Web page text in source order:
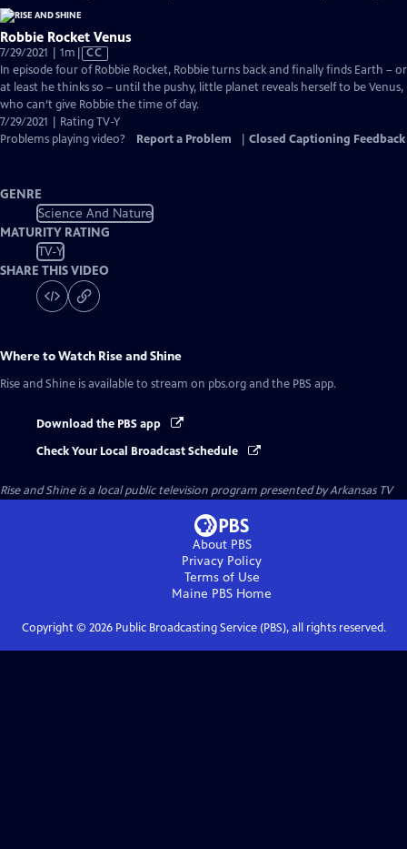
Robbie Rocket Venus
7/29/2021 | 1m Video
has
Closed
Captions
CC
In episode four of Robbie Rocket, Robbie turns back and finally finds Earth – or
at least he thinks so – until the pushy, little planet reveals herself to be Venus,
who can’t give Robbie the time of day.
7/29/2021 | Rating TV-Y
Problems playing video?
Report a Problem Closed Captioning Feedback
GENRE
Science And Nature
MATURITY RATING
TV-Y
SHARE THIS VIDEO
Where to Watch Rise and Shine
Rise and Shine is available to stream on pbs.org and the PBS app.
Download the PBS app
Check Your Local Broadcast Schedule
Rise and Shineis a local public television program presented byArkansas TV
About PBS
Privacy Policy
Terms of Use
Maine PBS Home
Copyright © 2026Public Broadcasting Service (PBS), all rights reserved.